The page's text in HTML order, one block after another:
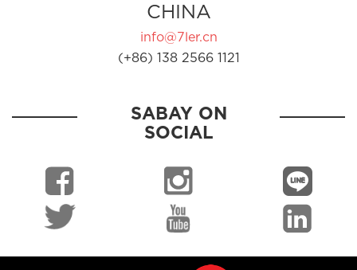
CHINA
info@7ler.cn
(+86) 138 2566 1121
SABAY ON
SOCIAL